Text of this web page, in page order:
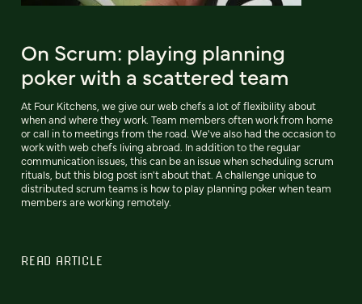
On Scrum: playing planning
poker with a scattered team
At Four Kitchens, we give our web chefs a lot of flexibility about
when and where they work. Team members often work from home
or call in to meetings from the road. We've also had the occasion to
work with web chefs living abroad. In addition to the regular
communication issues, this can be an issue when scheduling scrum
rituals, but this blog post isn't about that. A challenge unique to
distributed scrum teams is how to play planning poker when team
members are working remotely.
READ ARTICLE